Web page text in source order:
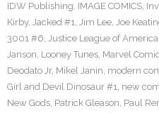
IDW Publishing, IMAGE COMICS,
Kirby, Jacked #1, Jim Lee, Joe
3001 #6, Justice League of
Janson, Looney Tunes, Marvel
Deodato Jr, Mikel Janin, modern
Girl and Devil Dinosaur #1, new
New Gods, Patrick Gleason, Paul